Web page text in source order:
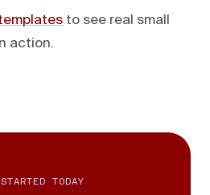
to see real small
action.
TODAY